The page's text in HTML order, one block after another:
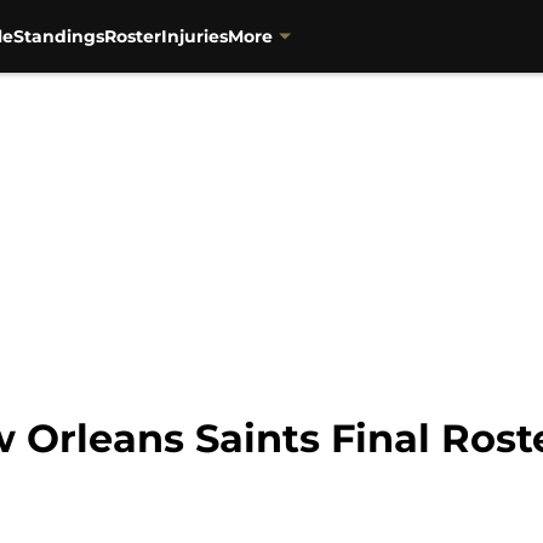
StandingsRosterInjuriesMore
Saints Final